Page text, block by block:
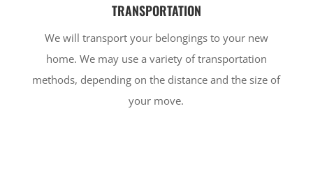
TRANSPORTATION
We will transport your belongings to your new
home. We may use a variety of transportation
methods, depending on the distance and the size of
your move.